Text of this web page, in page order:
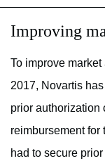
Improving
To improve
2017, Novartis
prior authorization
reimbursement for
had to secure